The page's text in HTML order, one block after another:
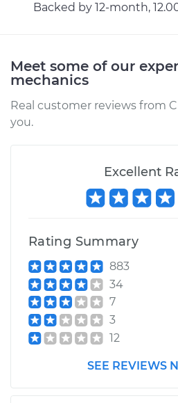
Estimate
Shop/Dealer Price
Estimate
Shop/Dealer Price
Backed by 12-month,
Meet some of our
mechanics
Real customer reviews from
you.
Excellent
Rating Summary
883
34
7
3
12
SEE REVIEWS